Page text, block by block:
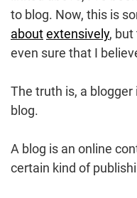
to blog. Now, this is
aboutextensively, but
even sure that I
The truth is, a
blog.
A blog is an online
certain kind of